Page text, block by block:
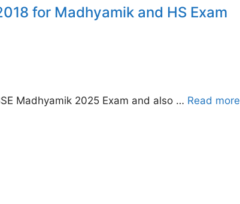
for Madhyamik and HS Exam
Madhyamik 2025 Exam and also … Read more